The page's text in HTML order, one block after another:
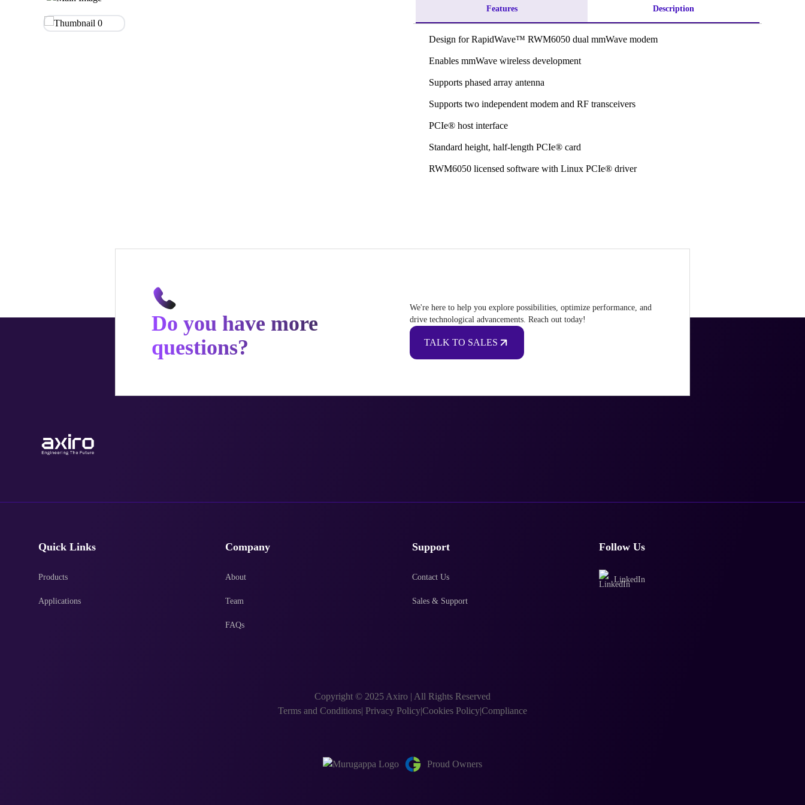
Features Description
Design for RapidWave™ RWM6050 dual mmWave modem
Enables mmWave wireless development
Supports phased array antenna
Supports two independent modem and RF transceivers
PCIe® host interface
Standard height, half-length PCIe® card
RWM6050 licensed software with Linux PCIe® driver
Do you have more
questions?
We're here to help you explore possibilities, optimize performance, and
drive technological advancements. Reach out today!
TALK TO SALES
Quick Links
Products
Applications
Company
About
Team
FAQs
Support
Contact Us
Sales & Support
Follow Us
LinkedIn
Copyright © 2025 Axiro | All Rights Reserved
Terms and Conditions| Privacy Policy|Cookies Policy|Compliance
Proud Owners